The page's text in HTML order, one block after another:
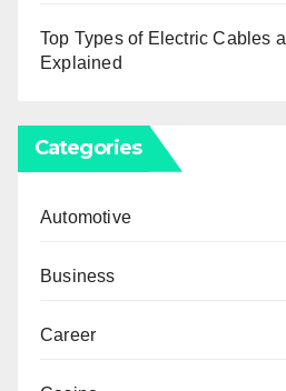
Top Types of Electric Cables
Explained
Categories
Automotive
Business
Career